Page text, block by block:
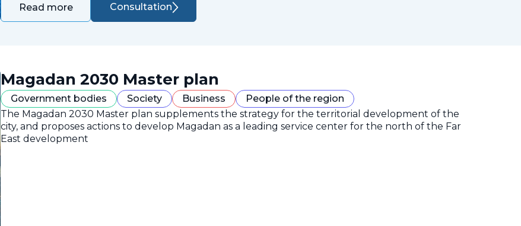
Read more Consultation
Magadan 2030 Master plan
Government bodies Society Business
People of the region
The Magadan 2030 Master plan supplements the strategy for the territorial development of the
city, and proposes actions to develop Magadan as a leading service center for the north of the Far
East development